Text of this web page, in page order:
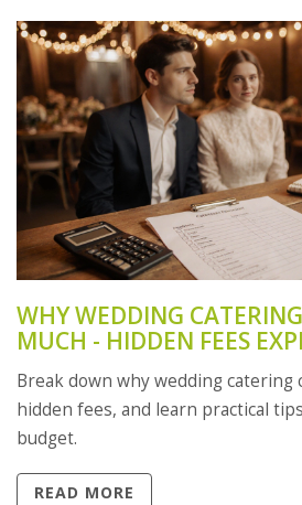
WHY WEDDING
MUCH - HIDDEN FEES
Break down why wedding catering
hidden fees, and learn practical
budget.
READ MORE